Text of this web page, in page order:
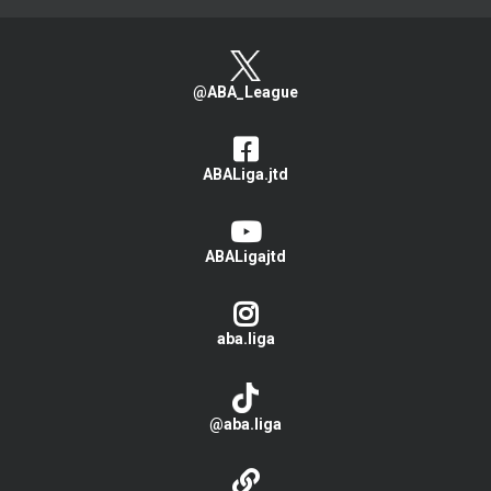
@ABA_League
ABALiga.jtd
ABALigajtd
aba.liga
@aba.liga